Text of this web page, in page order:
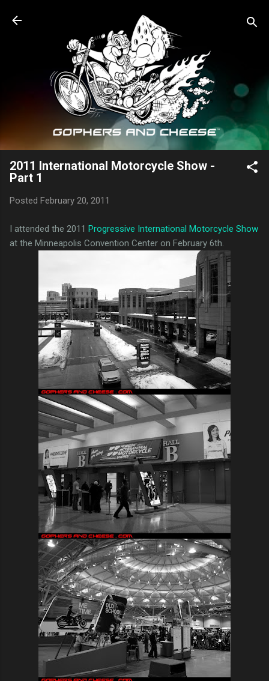
Skip to main content
2011 International Motorcycle Show -
Part 1
Posted February 20, 2011
I attended the 2011 Progressive International Motorcycle Show
at the Minneapolis Convention Center on February 6th.